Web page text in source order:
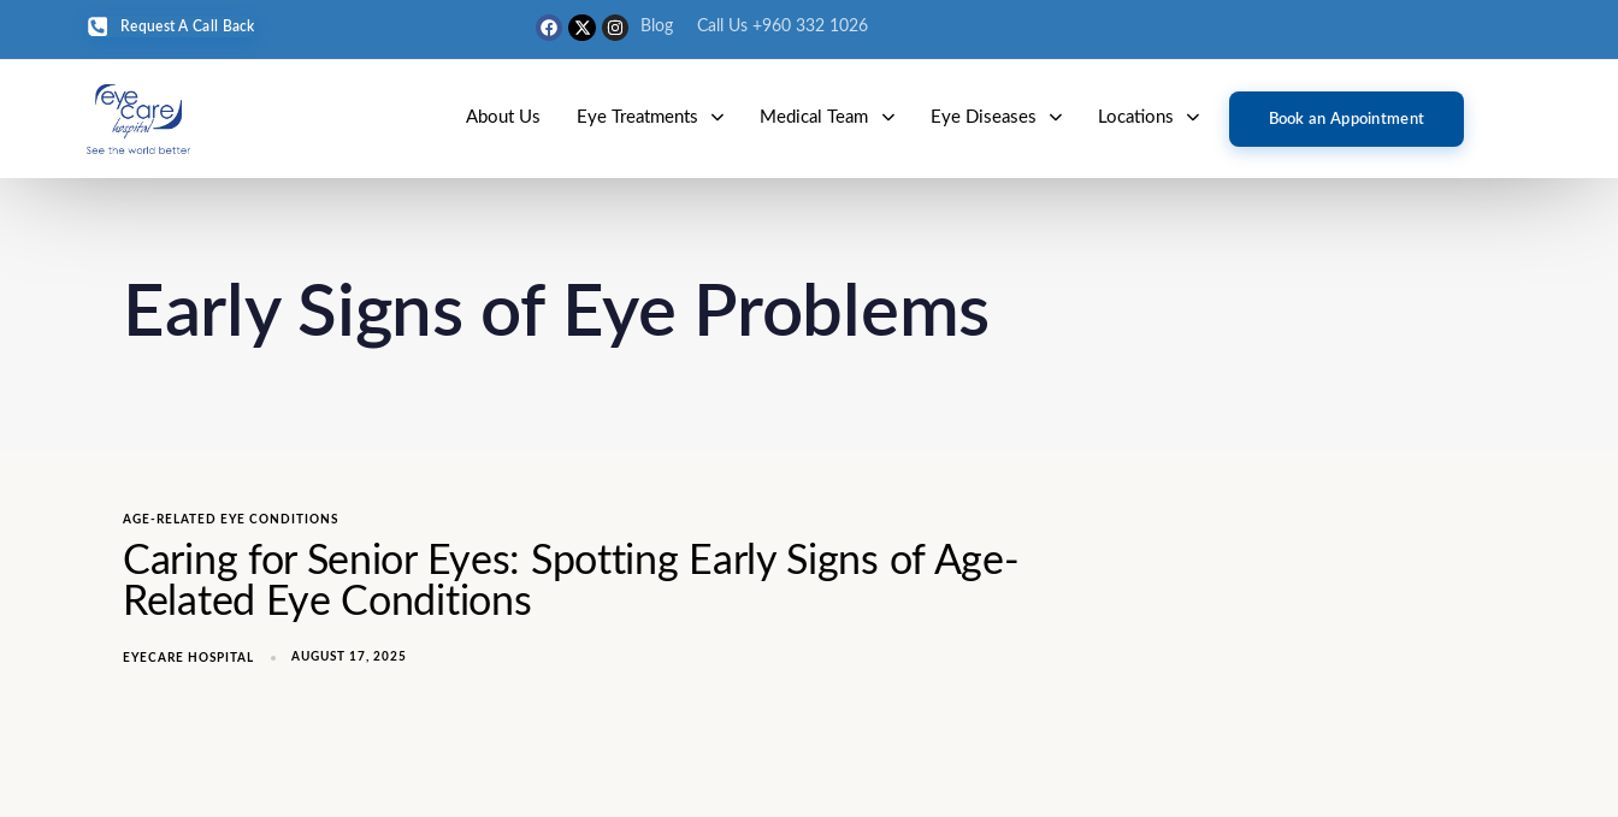
Request A Call Back Blog Call Us +960 332 1026
About Us Eye Treatments Medical Team Eye Diseases Locations Book an Appointment
Early Signs of Eye Problems
AGE-RELATED EYE CONDITIONS
Caring for Senior Eyes: Spotting Early Signs of Age-
Related Eye Conditions
EYECARE HOSPITAL AUGUST 17, 2025